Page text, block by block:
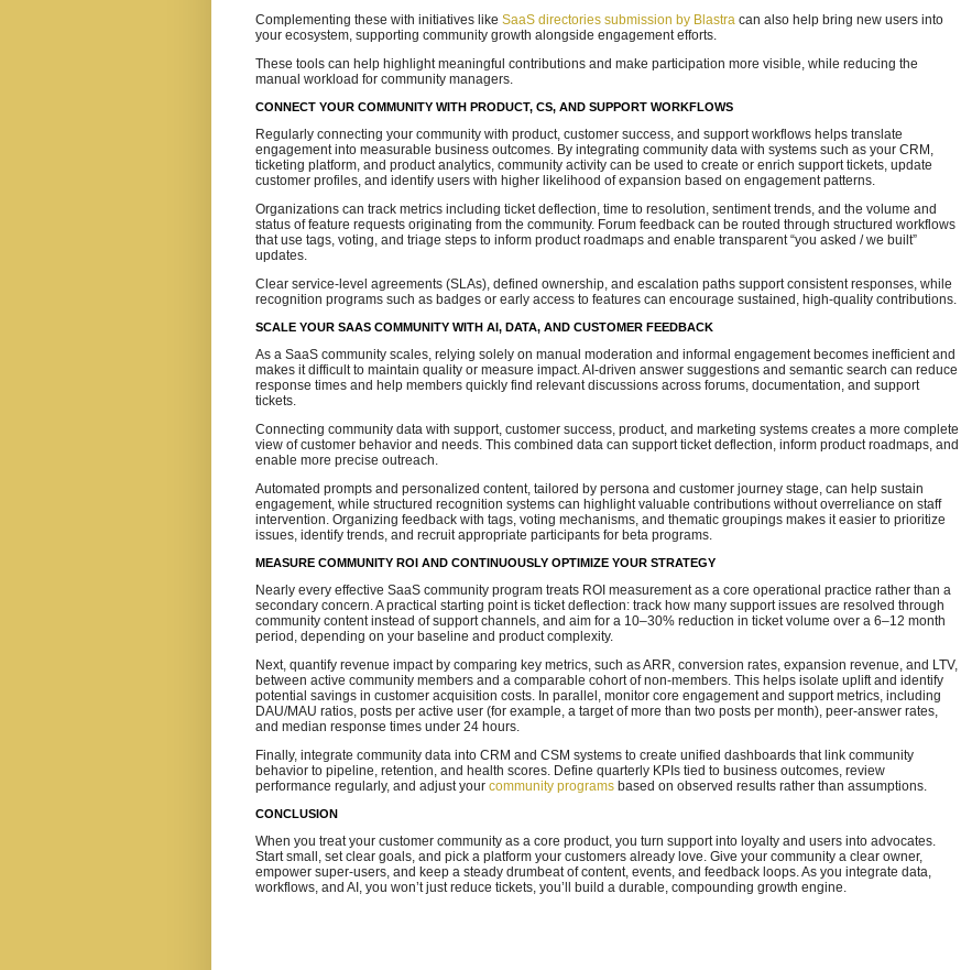
Complementing these with initiatives like SaaS directories submission by Blastra can also help bring new users into
your ecosystem, supporting community growth alongside engagement efforts.
These tools can help highlight meaningful contributions and make participation more visible, while reducing the
manual workload for community managers.
CONNECT YOUR COMMUNITY WITH PRODUCT, CS, AND SUPPORT WORKFLOWS
Regularly connecting your community with product, customer success, and support workflows helps translate
engagement into measurable business outcomes. By integrating community data with systems such as your CRM,
ticketing platform, and product analytics, community activity can be used to create or enrich support tickets, update
customer profiles, and identify users with higher likelihood of expansion based on engagement patterns.
Organizations can track metrics including ticket deflection, time to resolution, sentiment trends, and the volume and
status of feature requests originating from the community. Forum feedback can be routed through structured workflows
that use tags, voting, and triage steps to inform product roadmaps and enable transparent “you asked / we built”
updates.
Clear service-level agreements (SLAs), defined ownership, and escalation paths support consistent responses, while
recognition programs such as badges or early access to features can encourage sustained, high-quality contributions.
SCALE YOUR SAAS COMMUNITY WITH AI, DATA, AND CUSTOMER FEEDBACK
As a SaaS community scales, relying solely on manual moderation and informal engagement becomes inefficient and
makes it difficult to maintain quality or measure impact. AI-driven answer suggestions and semantic search can reduce
response times and help members quickly find relevant discussions across forums, documentation, and support
tickets.
Connecting community data with support, customer success, product, and marketing systems creates a more complete
view of customer behavior and needs. This combined data can support ticket deflection, inform product roadmaps, and
enable more precise outreach.
Automated prompts and personalized content, tailored by persona and customer journey stage, can help sustain
engagement, while structured recognition systems can highlight valuable contributions without overreliance on staff
intervention. Organizing feedback with tags, voting mechanisms, and thematic groupings makes it easier to prioritize
issues, identify trends, and recruit appropriate participants for beta programs.
MEASURE COMMUNITY ROI AND CONTINUOUSLY OPTIMIZE YOUR STRATEGY
Nearly every effective SaaS community program treats ROI measurement as a core operational practice rather than a
secondary concern. A practical starting point is ticket deflection: track how many support issues are resolved through
community content instead of support channels, and aim for a 10–30% reduction in ticket volume over a 6–12 month
period, depending on your baseline and product complexity.
Next, quantify revenue impact by comparing key metrics, such as ARR, conversion rates, expansion revenue, and LTV,
between active community members and a comparable cohort of non-members. This helps isolate uplift and identify
potential savings in customer acquisition costs. In parallel, monitor core engagement and support metrics, including
DAU/MAU ratios, posts per active user (for example, a target of more than two posts per month), peer-answer rates,
and median response times under 24 hours.
Finally, integrate community data into CRM and CSM systems to create unified dashboards that link community
behavior to pipeline, retention, and health scores. Define quarterly KPIs tied to business outcomes, review
performance regularly, and adjust your community programs based on observed results rather than assumptions.
CONCLUSION
When you treat your customer community as a core product, you turn support into loyalty and users into advocates.
Start small, set clear goals, and pick a platform your customers already love. Give your community a clear owner,
empower super‑users, and keep a steady drumbeat of content, events, and feedback loops. As you integrate data,
workflows, and AI, you won’t just reduce tickets, you’ll build a durable, compounding growth engine.